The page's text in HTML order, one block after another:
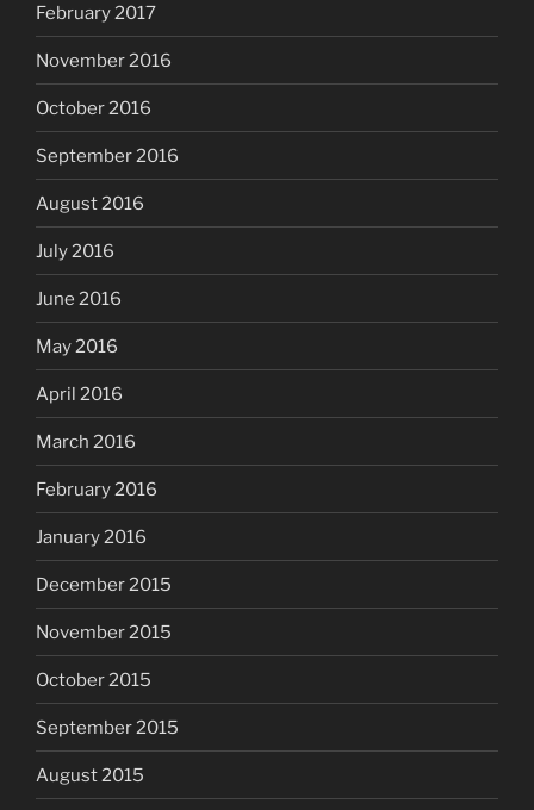
February 2017
November 2016
October 2016
September 2016
August 2016
July 2016
June 2016
May 2016
April 2016
March 2016
February 2016
January 2016
December 2015
November 2015
October 2015
September 2015
August 2015